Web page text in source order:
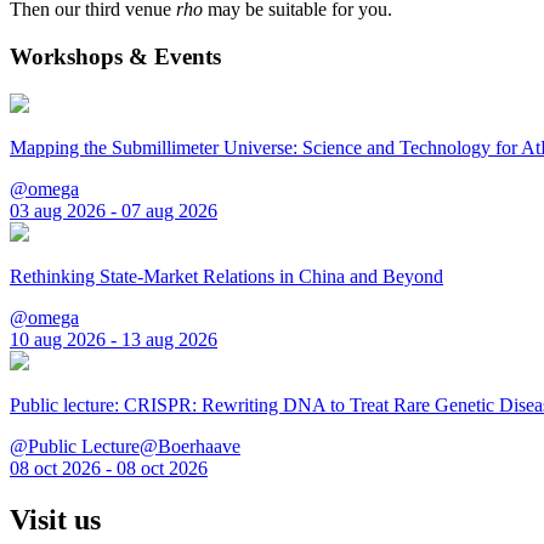
Then our third venue rho may be suitable for you.
Workshops & Events
Mapping the Submillimeter Universe: Science and Technology for
@omega
03 aug 2026 - 07 aug 2026
Rethinking State-Market Relations in China and Beyond
@omega
10 aug 2026 - 13 aug 2026
Public lecture: CRISPR: Rewriting DNA to Treat Rare Genetic
@Public Lecture@Boerhaave
08 oct 2026 - 08 oct 2026
Visit us